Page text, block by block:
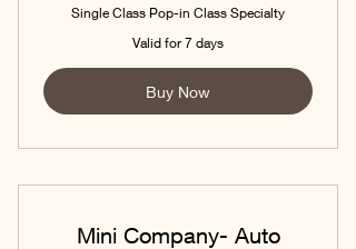
Single Class Pop-in Class Specialty
Valid for 7 days
Buy Now
Mini Company- Auto